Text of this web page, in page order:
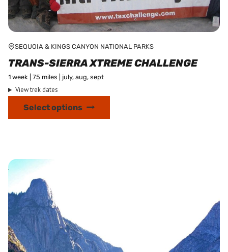
SEQUOIA & KINGS CANYON NATIONAL PARKS
TRANS-SIERRA XTREME CHALLENGE
1 week | 75 miles | july, aug, sept
View trek dates
Select options
the